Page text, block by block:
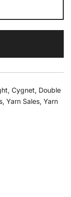
, Cygnet, Double
, Yarn Sales, Yarn